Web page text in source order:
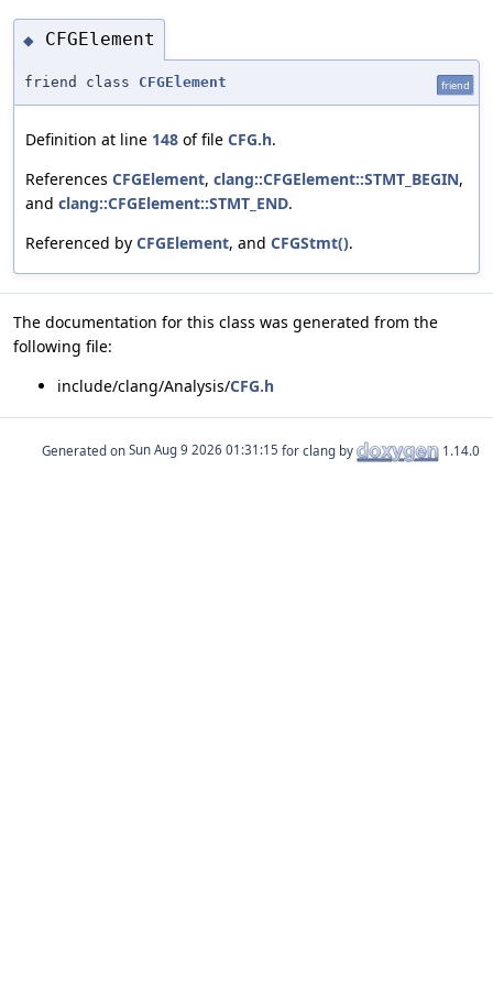
◆ CFGElement
friend class CFGElement friend
Definition at line 148 of file CFG.h.
References CFGElement, clang::CFGElement::STMT_BEGIN,
and clang::CFGElement::STMT_END.
Referenced by CFGElement, and CFGStmt().
The documentation for this class was generated from the
following file:
include/clang/Analysis/CFG.h
Generated on for clang by 1.14.0